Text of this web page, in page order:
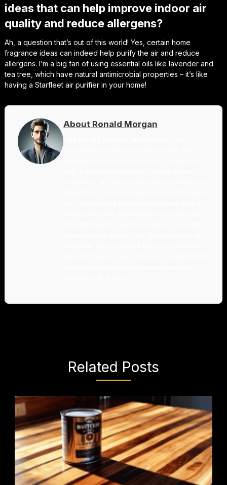
ideas that can help improve indoor air
quality and reduce allergens?
Ah, a question that’s out of this world! Yes, certain home
fragrance ideas can indeed help purify the air and reduce
allergens. I’m a big fan of using essential oils like lavender and
tea tree, which have natural antimicrobial properties – it’s like
having a Starfleet air purifier in your home!
About Ronald Morgan
I am Ronald Morgan, and I believe that
Related Posts